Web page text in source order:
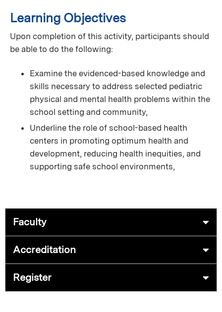
Learning Objectives
Upon completion of this activity, participants should
be able to do the following:
Examine the evidenced-based knowledge and
skills necessary to address selected pediatric
physical and mental health problems within the
school setting and community,
Underline the role of school-based health
centers in promoting optimum health and
development, reducing health inequities, and
supporting safe school environments,
Faculty
Accreditation
Register